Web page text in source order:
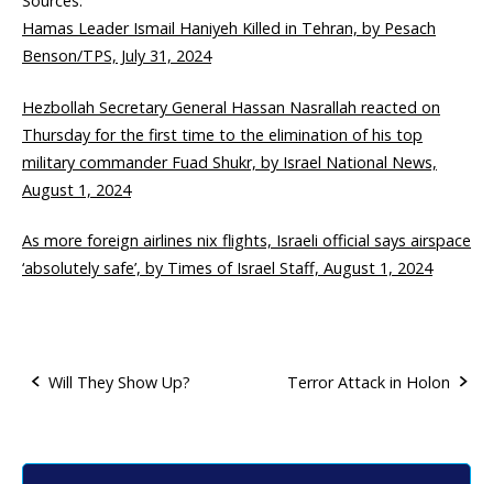
Hamas Leader Ismail Haniyeh Killed in Tehran, by Pesach
Benson/TPS, July 31, 2024
Hezbollah Secretary General Hassan Nasrallah reacted on
Thursday for the first time to the elimination of his top
military commander Fuad Shukr, by Israel National News,
August 1, 2024
As more foreign airlines nix flights, Israeli official says airspace
‘absolutely safe’, by Times of Israel Staff, August 1, 2024
o
Will They Show Up? Terror Attack in Holon